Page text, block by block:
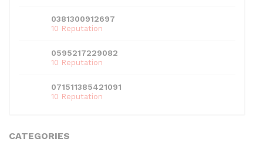
0381300912697
10 Reputation
0595217229082
10 Reputation
071511385421091
10 Reputation
CATEGORIES